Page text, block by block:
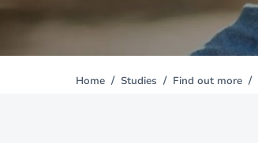
You
Home Studies Find out more